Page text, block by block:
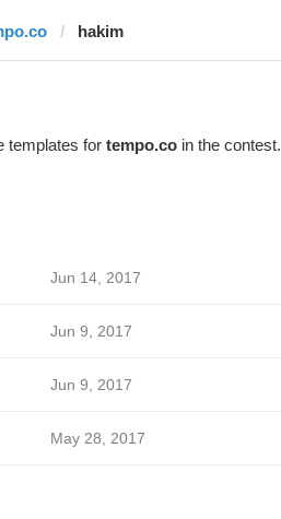
hakim
templates for tempo.coin the contest.
Jun 14, 2017
Jun 9, 2017
Jun 9, 2017
May 28, 2017